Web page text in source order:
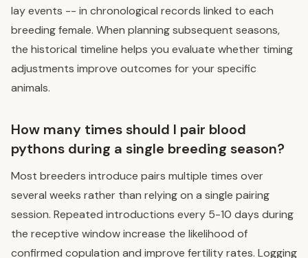
lay events -- in chronological records linked to each
breeding female. When planning subsequent seasons,
the historical timeline helps you evaluate whether timing
adjustments improve outcomes for your specific
animals.
How many times should I pair blood
pythons during a single breeding season?
Most breeders introduce pairs multiple times over
several weeks rather than relying on a single pairing
session. Repeated introductions every 5-10 days during
the receptive window increase the likelihood of
confirmed copulation and improve fertility rates. Logging